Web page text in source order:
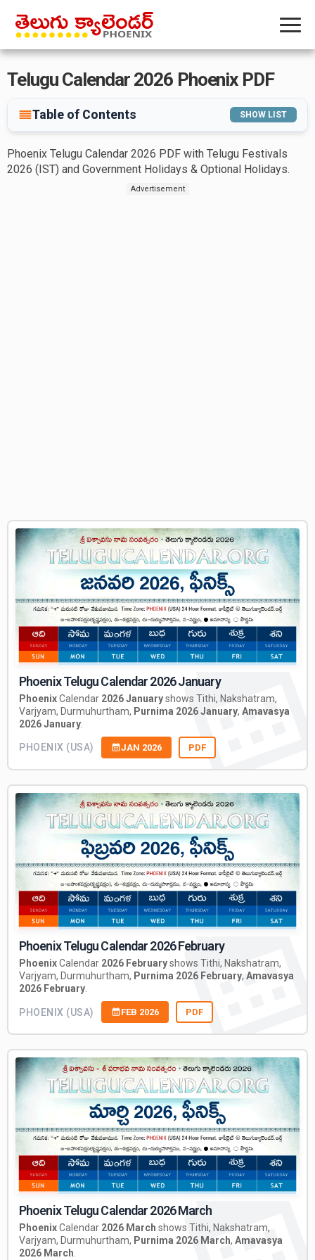
Telugu Calendar 2026 Phoenix PDF
Table of Contents SHOW LIST
Phoenix Telugu Calendar 2026 PDF with Telugu Festivals
2026 (IST) and Government Holidays & Optional Holidays.
Advertisement
Phoenix Telugu Calendar 2026 January
PhoenixCalendar 2026 Januaryshows Tithi, Nakshatram,
Varjyam, Durmuhurtham, Purnima 2026 January, Amavasya
2026 January
PHOENIX (USA) JAN 2026 PDF
Phoenix Telugu Calendar 2026 February
PhoenixCalendar 2026 Februaryshows Tithi, Nakshatram,
Varjyam, Durmuhurtham, Purnima 2026 February, Amavasya
2026 February
PHOENIX (USA) FEB 2026 PDF
Phoenix Telugu Calendar 2026 March
PhoenixCalendar 2026 March shows Tithi, Nakshatram,
Varjyam, Durmuhurtham, Purnima 2026 March, Amavasya
2026 March.